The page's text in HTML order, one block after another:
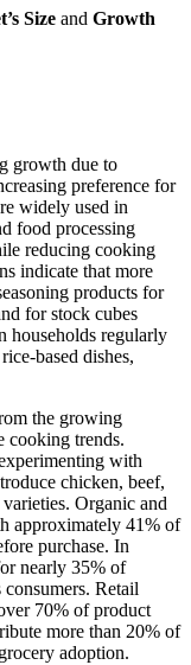
Size and Growth
growth due to
preference for
widely used in
food processing
reducing cooking
indicate that more
products for
for stock cubes
households regularly
based dishes,
the growing
cooking trends.
with
chicken, beef,
Organic and
approximately 41% of
purchase. In
nearly 35% of
Retail
70% of product
more than 20% of
adoption.